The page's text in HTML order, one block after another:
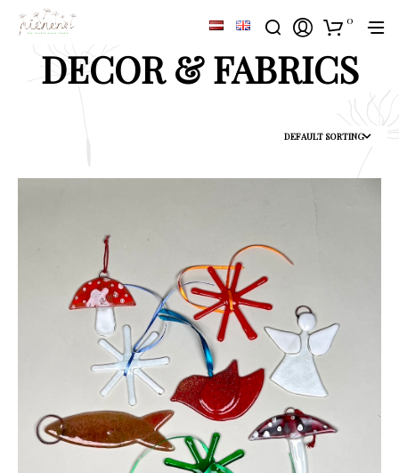
0
DECOR & FABRICS